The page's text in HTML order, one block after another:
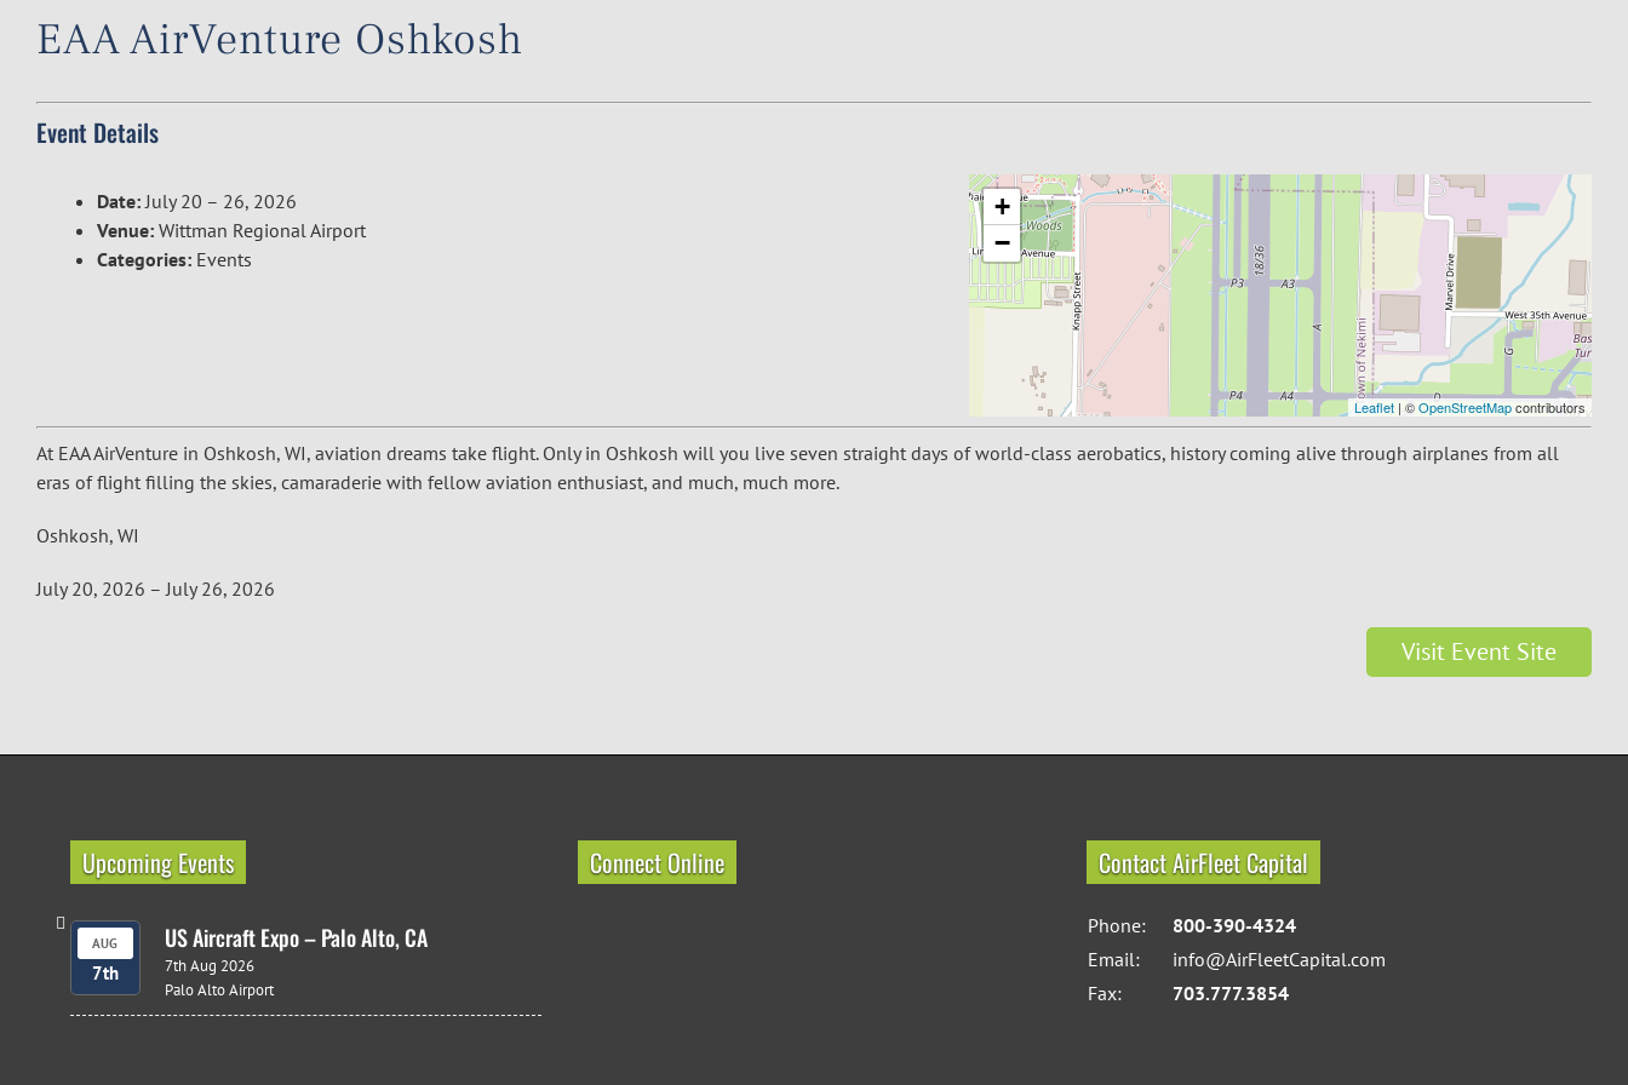
EAA AirVenture Oshkosh
Event Details
Date: July 20 – 26, 2026
Venue: Wittman Regional Airport
Categories: Events
+
−
Leaflet | ©OpenStreetMapcontributors
At EAA AirVenture in Oshkosh, WI, aviation dreams take flight. Only in Oshkosh will you live seven straight days of world-class aerobatics, history coming alive through airplanes from all
eras of flight filling the skies, camaraderie with fellow aviation enthusiast, and much, much more.
Oshkosh, WI
July 20, 2026 – July 26, 2026
Visit Event Site
Upcoming Events
AUG
7th
US Aircraft Expo – Palo Alto, CA
7th Aug 2026
Palo Alto Airport
Connect Online Contact AirFleet Capital
Phone:
800-390-4324
Email:
info@AirFleetCapital.com
Fax:
703.777.3854